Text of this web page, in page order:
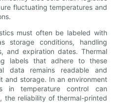
fluctuating temperatures and
must often be labeled with
storage conditions, handling
and expiration dates. Thermal
labels that adhere to these
data remains readable and
and storage. In an environment
in temperature control can
the reliability of thermal-printed